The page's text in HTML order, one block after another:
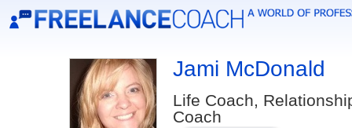
Jami McDonald
Life Coach,
Coach